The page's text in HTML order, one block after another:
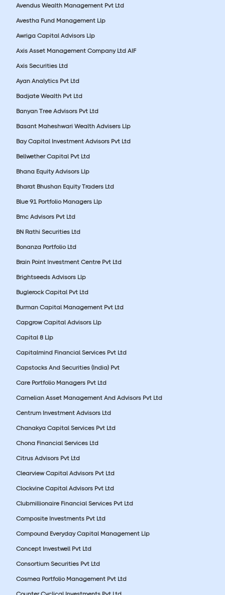
Avendus Wealth Management Pvt Ltd
Avestha Fund Management Llp
Awriga Capital Advisors Llp
Axis Asset Management Company Ltd AIF
Axis Securities Ltd
Ayan Analytics Pvt Ltd
Badjate Wealth Pvt Ltd
Banyan Tree Advisors Pvt Ltd
Basant Maheshwari Wealth Advisers Llp
Bay Capital Investment Advisors Pvt Ltd
Bellwether Capital Pvt Ltd
Bhana Equity Advisors Llp
Bharat Bhushan Equity Traders Ltd
Blue 91 Portfolio Managers Llp
Bmc Advisors Pvt Ltd
BN Rathi Securities Ltd
Bonanza Portfolio Ltd
Brain Point Investment Centre Pvt Ltd
Brightseeds Advisors Llp
Buglerock Capital Pvt Ltd
Burman Capital Management Pvt Ltd
Capgrow Capital Advisors Llp
Capital 8 Llp
Capitalmind Financial Services Pvt Ltd
Capstocks And Securities (India) Pvt
Care Portfolio Managers Pvt Ltd
Carnelian Asset Management And Advisors Pvt Ltd
Centrum Investment Advisors Ltd
Chanakya Capital Services Pvt Ltd
Chona Financial Services Ltd
Citrus Advisors Pvt Ltd
Clearview Capital Advisors Pvt Ltd
Clockvine Capital Advisors Pvt Ltd
Clubmillionaire Financial Services Pvt Ltd
Composite Investments Pvt Ltd
Compound Everyday Capital Management Llp
Concept Investwell Pvt Ltd
Consortium Securities Pvt Ltd
Cosmea Portfolio Management Pvt Ltd